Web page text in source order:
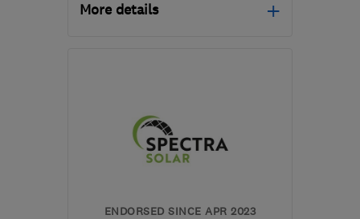
More details
the centre of Greater
Manchester
hello@airahome.com
ENDORSED SINCE APR 2023